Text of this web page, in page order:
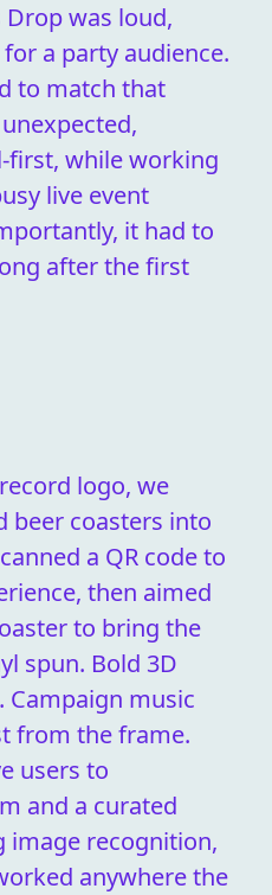
was loud,
a party audience.
to match that
first, while working
live event
it had to
after the first
logo, we
beer coasters into
a QR code to
then aimed
to bring the
spun. Bold 3D
music
from the frame.
users to
and a curated
image recognition,
anywhere the